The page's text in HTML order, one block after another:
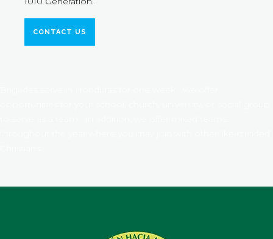
CONTACT US